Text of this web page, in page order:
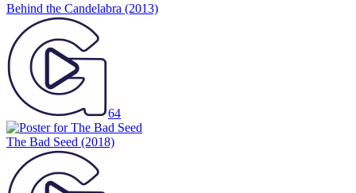
Behind the Candelabra (2013)
64
The Bad Seed (2018)